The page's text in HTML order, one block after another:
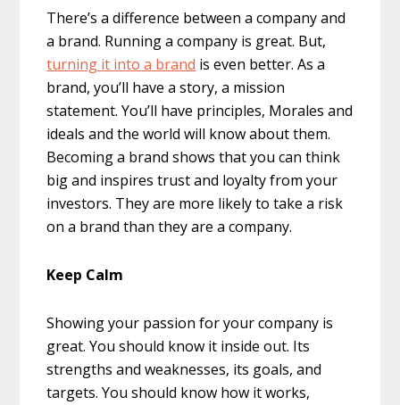
There’s a difference between a company and
a brand. Running a company is great. But,
turning it into a brand is even better. As a
brand, you’ll have a story, a mission
statement. You’ll have principles, Morales and
ideals and the world will know about them.
Becoming a brand shows that you can think
big and inspires trust and loyalty from your
investors. They are more likely to take a risk
on a brand than they are a company.
Keep Calm
Showing your passion for your company is
great. You should know it inside out. Its
strengths and weaknesses, its goals, and
targets. You should know how it works,